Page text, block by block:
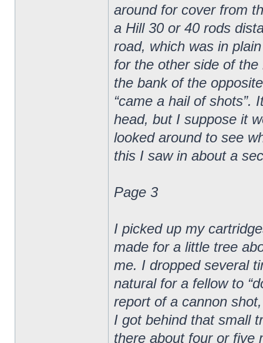
around for cover from
a Hill 30 or 40 rods
road, which was in
for the other side of
the bank of the
“came a hail of shots”.
head, but I suppose it
looked around to see
this I saw in about a
Page 3
I picked up my
made for a little tree
me. I dropped several
natural for a fellow to
report of a cannon
I got behind that small
there about four or five